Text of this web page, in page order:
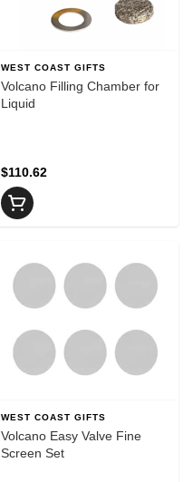
WEST COAST GIFTS
Volcano Filling Chamber for
Liquid
$110.62
WEST COAST GIFTS
Volcano Easy Valve Fine
Screen Set